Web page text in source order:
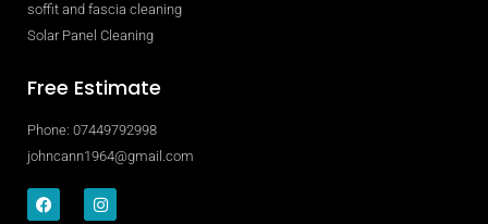
soffit and fascia cleaning
Solar Panel Cleaning
Free Estimate
Phone: 07449792998
johncann1964@gmail.com